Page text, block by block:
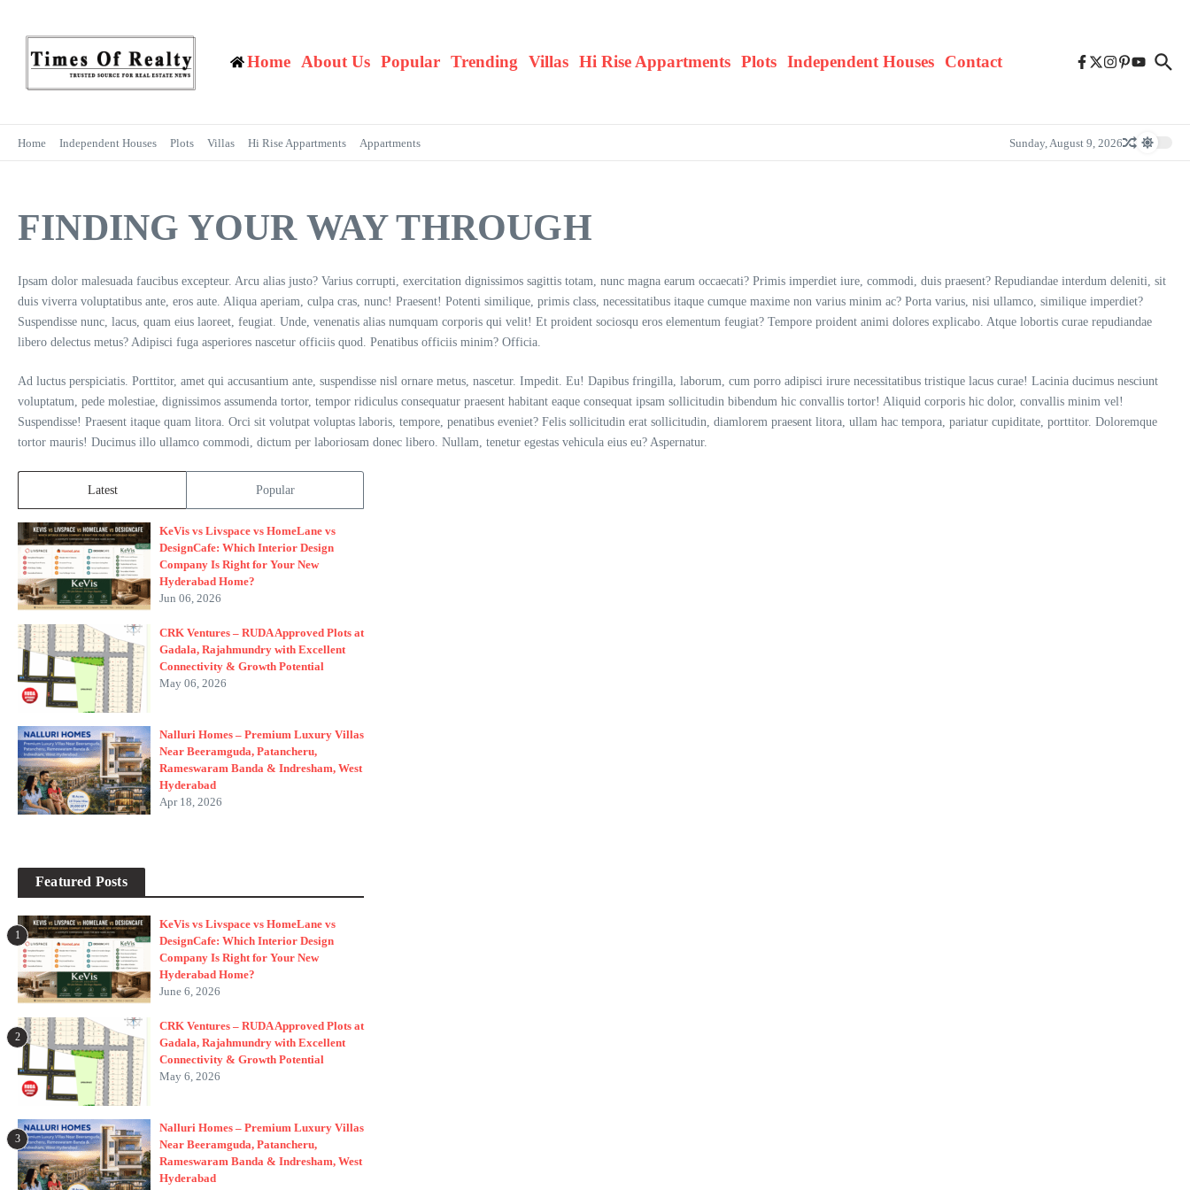
Home About Us Popular Trending Villas Hi Rise Appartments Plots Independent Houses Contact
Home Independent Houses Plots Villas Hi Rise Appartments Appartments Sunday, August 9, 2026
FINDING YOUR WAY THROUGH
Ipsam dolor malesuada faucibus excepteur. Arcu alias justo? Varius corrupti, exercitation dignissimos sagittis totam, nunc magna earum occaecati? Primis imperdiet iure, commodi, duis praesent? Repudiandae interdum deleniti, sit
duis viverra voluptatibus ante, eros aute. Aliqua aperiam, culpa cras, nunc! Praesent! Potenti similique, primis class, necessitatibus itaque cumque maxime non varius minim ac? Porta varius, nisi ullamco, similique imperdiet?
Suspendisse nunc, lacus, quam eius laoreet, feugiat. Unde, venenatis alias numquam corporis qui velit! Et proident sociosqu eros elementum feugiat? Tempore proident animi dolores explicabo. Atque lobortis curae repudiandae
libero delectus metus? Adipisci fuga asperiores nascetur officiis quod. Penatibus officiis minim? Officia.
Ad luctus perspiciatis. Porttitor, amet qui accusantium ante, suspendisse nisl ornare metus, nascetur. Impedit. Eu! Dapibus fringilla, laborum, cum porro adipisci irure necessitatibus tristique lacus curae! Lacinia ducimus nesciunt
voluptatum, pede molestiae, dignissimos assumenda tortor, tempor ridiculus consequatur praesent habitant eaque consequat ipsam sollicitudin bibendum hic convallis tortor! Aliquid corporis hic dolor, convallis minim vel!
Suspendisse! Praesent itaque quam litora. Orci sit volutpat voluptas laboris, tempore, penatibus eveniet? Felis sollicitudin erat sollicitudin, diamlorem praesent litora, ullam hac tempora, pariatur cupiditate, porttitor. Doloremque
tortor mauris! Ducimus illo ullamco commodi, dictum per laboriosam donec libero. Nullam, tenetur egestas vehicula eius eu? Aspernatur.
Latest Popular
KeVis vs Livspace vs HomeLane vs
DesignCafe: Which Interior Design
Company Is Right for Your New
Hyderabad Home?
Jun 06, 2026
CRK Ventures – RUDA Approved Plots at
Gadala, Rajahmundry with Excellent
Connectivity & Growth Potential
May 06, 2026
Nalluri Homes – Premium Luxury Villas
Near Beeramguda, Patancheru,
Rameswaram Banda & Indresham, West
Hyderabad
Apr 18, 2026
Featured Posts
1
KeVis vs Livspace vs HomeLane vs
DesignCafe: Which Interior Design
Company Is Right for Your New
Hyderabad Home?
June 6, 2026
2
CRK Ventures – RUDA Approved Plots at
Gadala, Rajahmundry with Excellent
Connectivity & Growth Potential
May 6, 2026
3
Nalluri Homes – Premium Luxury Villas
Near Beeramguda, Patancheru,
Rameswaram Banda & Indresham, West
Hyderabad